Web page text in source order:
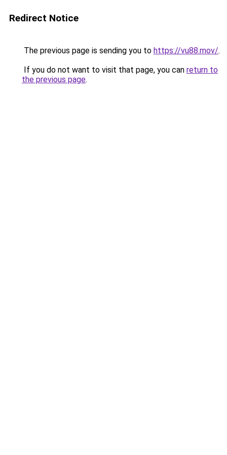
Redirect Notice
The previous page is sending you to https://vu88.mov/.
If you do not want to visit that page, you can return to
the previous page.